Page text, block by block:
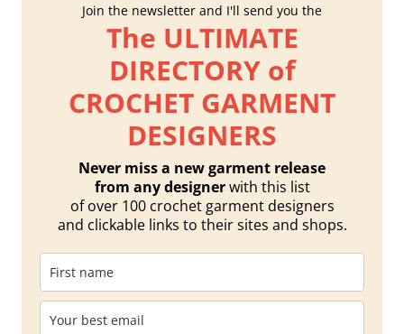
Join the newsletter and I'll send you the
The ULTIMATE
DIRECTORY of
CROCHET GARMENT
DESIGNERS
Never miss a new garment release
from any designerwith this list
of over 100 crochet garment designers
and clickable links to their sites and shops.